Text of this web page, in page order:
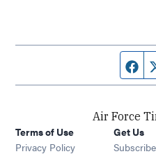
Air Force
Terms of Use
Privacy Policy
Get Us
Subscribe